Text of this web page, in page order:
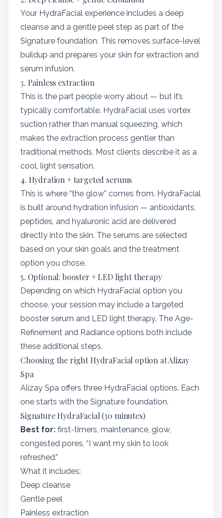
Your HydraFacial experience includes a deep
cleanse and a gentle peel step as part of the
Signature foundation. This removes surface-level
buildup and prepares your skin for extraction and
serum infusion.
3. Painless extraction
This is the part people worry about — but it’s
typically comfortable. HydraFacial uses vortex
suction rather than manual squeezing, which
makes the extraction process gentler than
traditional methods. Most clients describe it as a
cool, light sensation.
4. Hydration + targeted serums
This is where “the glow” comes from. HydraFacial
is built around hydration infusion — antioxidants,
peptides, and hyaluronic acid are delivered
directly into the skin. The serums are selected
based on your skin goals and the treatment
option you chose.
5. Optional: booster + LED light therapy
Depending on which HydraFacial option you
choose, your session may include a targeted
booster serum and LED light therapy. The Age-
Refinement and Radiance options both include
these additional steps.
Choosing the right HydraFacial option at Alizay
Spa
Alizay Spa offers three HydraFacial options. Each
one starts with the Signature foundation.
Signature HydraFacial (30 minutes)
Best for: first-timers, maintenance, glow,
congested pores, “I want my skin to look
refreshed.”
What it includes:
Deep cleanse
Gentle peel
Painless extraction